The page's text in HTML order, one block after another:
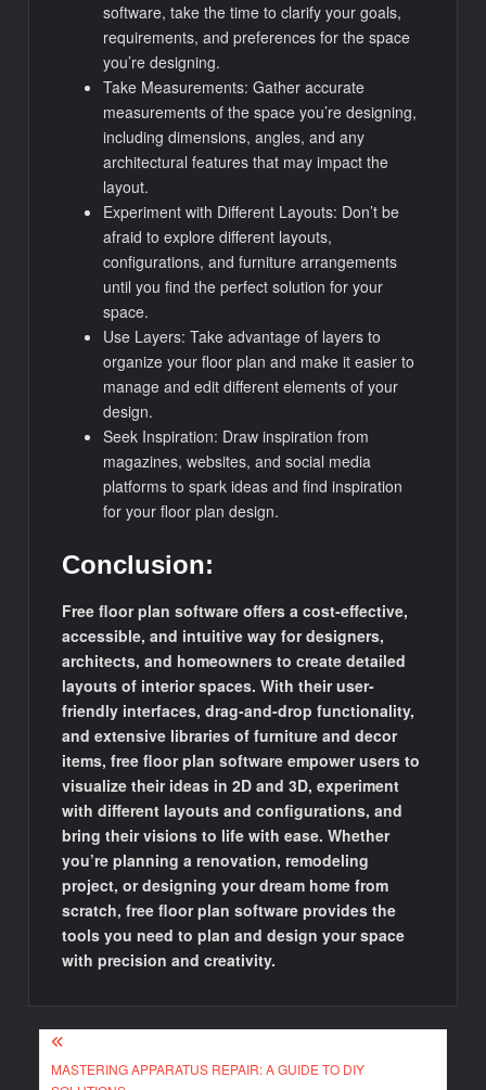
software, take the time to clarify your goals,
requirements, and preferences for the space
you’re designing.
Take Measurements: Gather accurate
measurements of the space you’re designing,
including dimensions, angles, and any
architectural features that may impact the
layout.
Experiment with Different Layouts: Don’t be
afraid to explore different layouts,
configurations, and furniture arrangements
until you find the perfect solution for your
space.
Use Layers: Take advantage of layers to
organize your floor plan and make it easier to
manage and edit different elements of your
design.
Seek Inspiration: Draw inspiration from
magazines, websites, and social media
platforms to spark ideas and find inspiration
for your floor plan design.
Conclusion:
Free floor plan software offers a cost-effective,
accessible, and intuitive way for designers,
architects, and homeowners to create detailed
layouts of interior spaces. With their user-
friendly interfaces, drag-and-drop functionality,
and extensive libraries of furniture and decor
items, free floor plan software empower users to
visualize their ideas in 2D and 3D, experiment
with different layouts and configurations, and
bring their visions to life with ease. Whether
you’re planning a renovation, remodeling
project, or designing your dream home from
scratch, free floor plan software provides the
tools you need to plan and design your space
with precision and creativity.
Post
navigation
MASTERING APPARATUS REPAIR: A GUIDE TO DIY